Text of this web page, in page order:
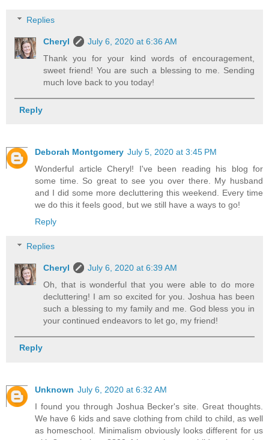
Replies
Cheryl
July 6, 2020 at 6:36 AM
Thank you for your kind words of encouragement,
sweet friend! You are such a blessing to me. Sending
much love back to you today!
Reply
Deborah Montgomery July 5, 2020 at 3:45 PM
Wonderful article Cheryl! I've been reading his blog for
some time. So great to see you over there. My husband
and I did some more decluttering this weekend. Every time
we do this it feels good, but we still have a ways to go!
Reply
Replies
Cheryl
July 6, 2020 at 6:39 AM
Oh, that is wonderful that you were able to do more
decluttering! I am so excited for you. Joshua has been
such a blessing to my family and me. God bless you in
your continued endeavors to let go, my friend!
Reply
Unknown July 6, 2020 at 6:32 AM
I found you through Joshua Becker's site. Great thoughts.
We have 6 kids and save clothing from child to child, as well
as homeschool. Minimalism obviously looks different for us